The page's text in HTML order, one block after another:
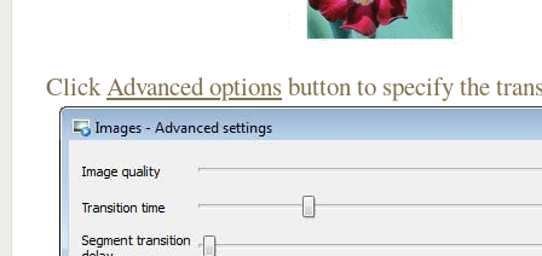
ClickAdvanced optionsbutton to specify the